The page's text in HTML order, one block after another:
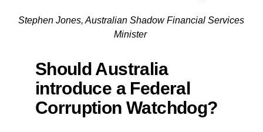
Stephen Jones, Australian Shadow Financial Services
Minister
Should Australia
introduce a Federal
Corruption Watchdog?